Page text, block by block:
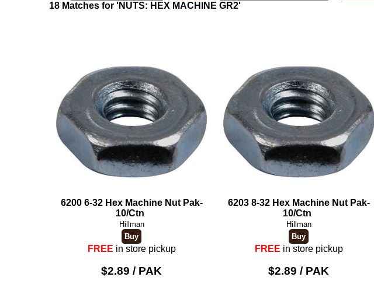
18 Matches for 'NUTS: HEX MACHINE GR2'
6200 6-32 Hex Machine Nut Pak-
10/Ctn
Hillman
FREE in store pickup
$2.89 / PAK
6203 8-32 Hex Machine Nut Pak-
10/Ctn
Hillman
FREE in store pickup
$2.89 / PAK